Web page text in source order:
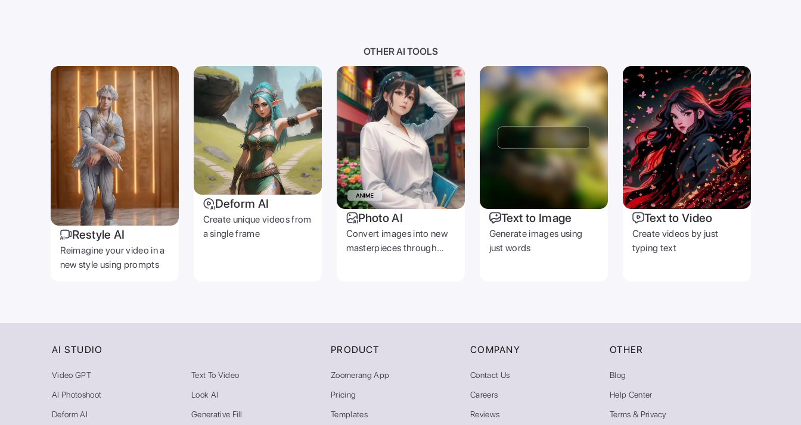
OTHER AI TOOLS
Restyle AI
Reimagine your video in a
new style using prompts
Deform AI
Create unique videos from
a single frame
Photo AI
Convert images into new
masterpieces through
Text to Image
Generate images using
just words
Text to Video
Create videos by just
typing text
AI STUDIO
Video GPT
AI Photoshoot
Deform AI
Text To Video
Look AI
Generative Fill
PRODUCT
Zoomerang App
Pricing
Templates
COMPANY
Contact Us
Careers
Reviews
OTHER
Blog
Help Center
Terms & Privacy